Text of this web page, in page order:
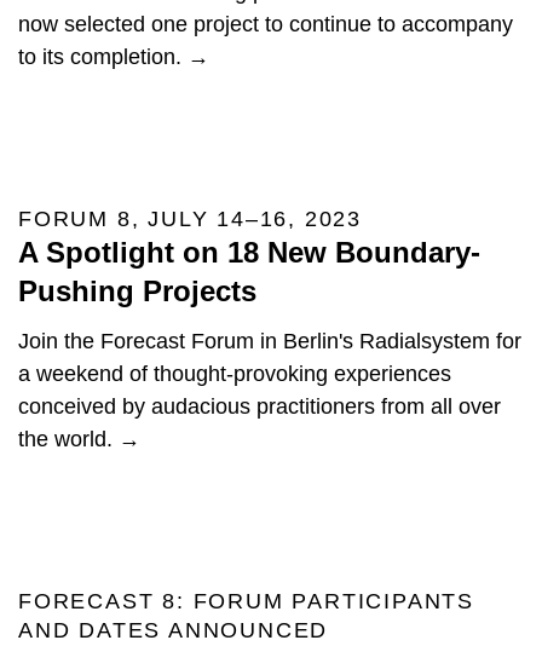
now selected one project to continue to accompany
to its completion. →
FORUM 8, JULY 14–16, 2023
A Spotlight on 18 New Boundary-
Pushing Projects
Join the Forecast Forum in Berlin's Radialsystem for
a weekend of thought-provoking experiences
conceived by audacious practitioners from all over
the world. →
FORECAST 8: FORUM PARTICIPANTS
AND DATES ANNOUNCED